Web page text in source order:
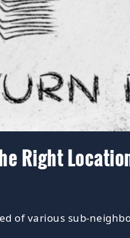
Right
of various sub-